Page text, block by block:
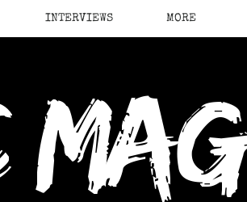
INTERVIEWS MORE
mag